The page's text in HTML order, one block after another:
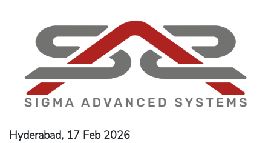
Hyderabad, 17 Feb 2026